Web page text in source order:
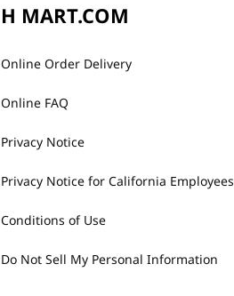
H MART.COM
Online Order Delivery
Online FAQ
Privacy Notice
Privacy Notice for California
Conditions of Use
Do Not Sell My Personal Information